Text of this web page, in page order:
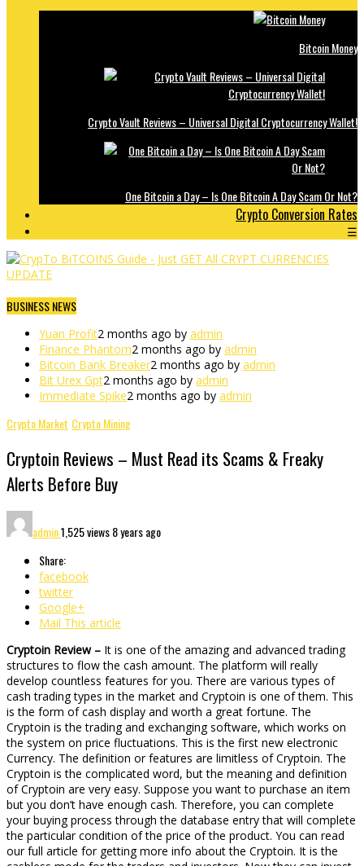
Bitcoin Money
Crypto Vault Reviews – Universal Digital Cryptocurrency Wallet!
One Bitcoin a Day – Is One Bitcoin A Day Scam Or Not?
Crypto Conversion Rates
☰
BUSINESS NEWS
Yuan Profit2 months ago by admin
Finance Phantom2 months ago by admin
Bitcoin Bank Breaker2 months ago by admin
Bit Urex Gpt2 months ago by admin
Immediate Spike2 months ago by admin
Crypto Market Crypto Mining
Cryptoin Reviews – Must Read its Scams & Freaky
Alerts Before Buy
admin1,525 views8 years ago
Share:
facebook
twitter
Google+
Mail This article
Cryptoin Review – It is one of the amazing and advanced trading
structures to flow the cash amount. The platform will really
develop countless features for you. There are various types of
cash trading types in the market and Cryptoin is one of them. This
is the form of cash display and worth a great fortune. The
Cryptoin is the trading and exchanging software, which works on
the system on price fluctuations. This is the first new electronic
Currency. The definition or features are limitless of Cryptoin. The
Cryptoin is the complicated word, but the meaning and definition
of Cryptoin are very easy. Suppose you want to purchase an item
but you don’t have enough cash. Therefore, you can complete
your buying process through the database entry that will complete
the particular condition of the price of the product. You can read
our full article for getting more info about the Cryptoin. It is the